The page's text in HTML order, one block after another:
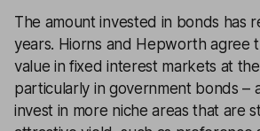
The amount invested in bonds has
years. Hiorns and Hepworth agree
value in fixed interest markets at
particularly in government bonds –
invest in more niche areas that are